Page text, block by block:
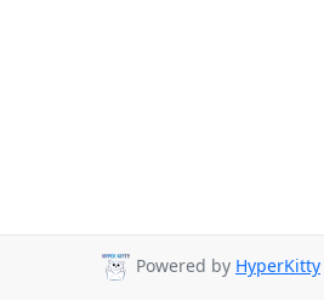
Powered by HyperKitty